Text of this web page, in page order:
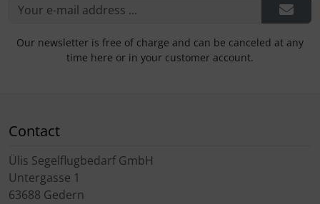
Our newsletter is free of charge and can be canceled at any
time here or in your customer account.
Contact
Ülis Segelflugbedarf GmbH
Untergasse 1
63688 Gedern